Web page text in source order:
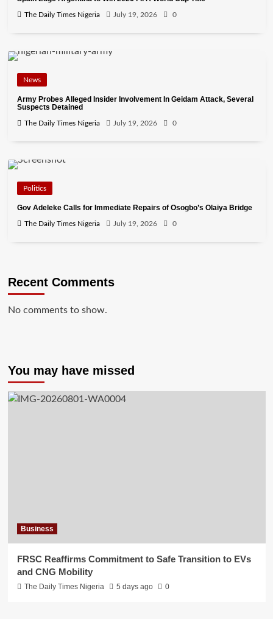
The Daily Times Nigeria July 19, 2026 0
News
Army Probes Alleged Insider Involvement In Geidam Attack, Several
Suspects Detained
The Daily Times Nigeria July 19, 2026 0
Politics
Gov Adeleke Calls for Immediate Repairs of Osogbo’s Olaiya Bridge
The Daily Times Nigeria July 19, 2026 0
Recent Comments
No comments to show.
You may have missed
Business
FRSC Reaffirms Commitment to Safe Transition to EVs
and CNG Mobility
The Daily Times Nigeria 5 days ago 0